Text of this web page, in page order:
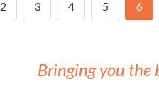
2 3 4 5 6
Bringing you the